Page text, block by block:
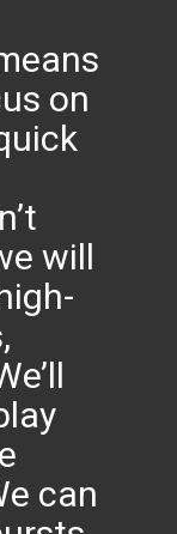
on
will
can